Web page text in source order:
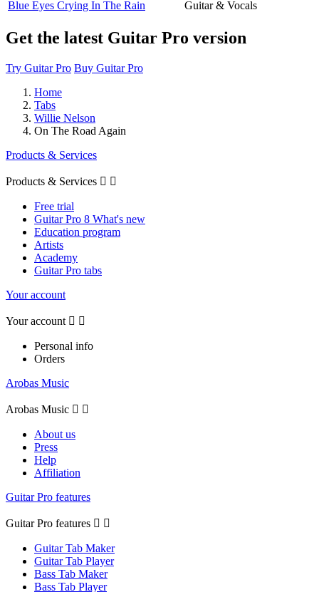
Blue Eyes Crying In The Rain
Guitar & Vocals
Get the latest Guitar Pro version
Try Guitar Pro Buy Guitar Pro
Home
Tabs
Willie Nelson
On The Road Again
Products & Services
Products & Services  
Free trial
Guitar Pro 8 What's new
Education program
Artists
Academy
Guitar Pro tabs
Your account
Your account  
Personal info
Orders
Arobas Music
Arobas Music  
About us
Press
Help
Affiliation
Guitar Pro features
Guitar Pro features  
Guitar Tab Maker
Guitar Tab Player
Bass Tab Maker
Bass Tab Player